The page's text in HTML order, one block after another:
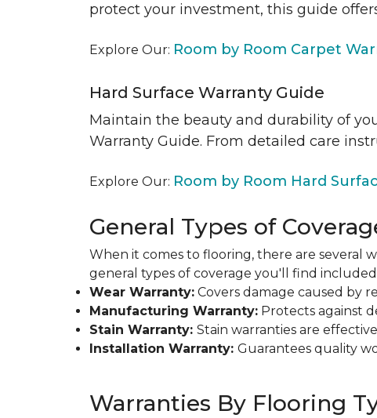
protect your investment, this guide
Explore Our: Room by Room Carpet
Hard Surface Warranty Guide
Maintain the beauty and durability of
Warranty Guide. From detailed care
Explore Our: Room by Room Hard
General Types of
When it comes to flooring, there are several
general types of coverage you'll find
Wear Warranty: Covers damage caused by
Manufacturing Warranty: Protects against
Stain Warranty: Stain warranties are
Installation Warranty: Guarantees quality
Warranties By Flooring